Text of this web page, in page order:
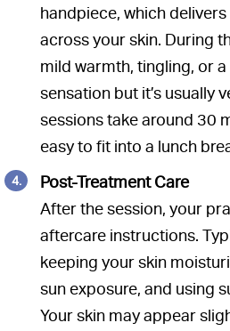
handpiece, which
across your skin. During
mild warmth, tingling, or
sensation but it’s usually
sessions take around 30
easy to fit into a lunch
Post-Treatment Care
After the session, your
aftercare instructions.
keeping your skin
sun exposure, and using
Your skin may appear